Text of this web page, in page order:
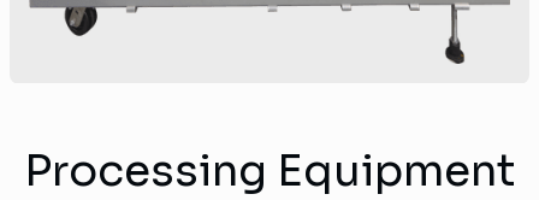
Processing Equipment